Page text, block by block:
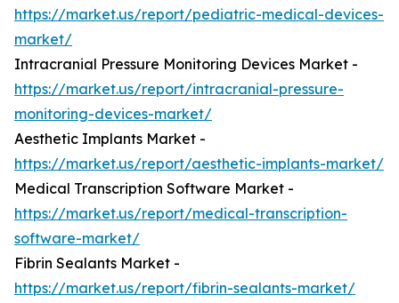
https://market.us/report/pediatric-medical-devices-
market/
Intracranial Pressure Monitoring Devices Market -
https://market.us/report/intracranial-pressure-
monitoring-devices-market/
Aesthetic Implants Market -
https://market.us/report/aesthetic-implants-market/
Medical Transcription Software Market -
https://market.us/report/medical-transcription-
software-market/
Fibrin Sealants Market -
https://market.us/report/fibrin-sealants-market/